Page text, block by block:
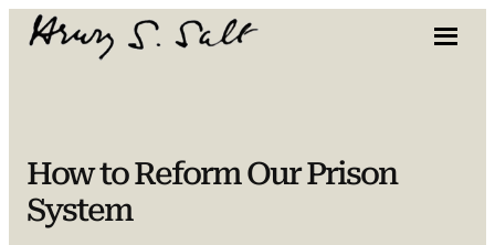
Skip
How to Reform Our Prison
System